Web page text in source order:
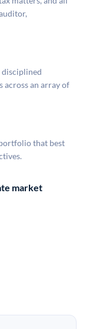
across an array of
that best
market